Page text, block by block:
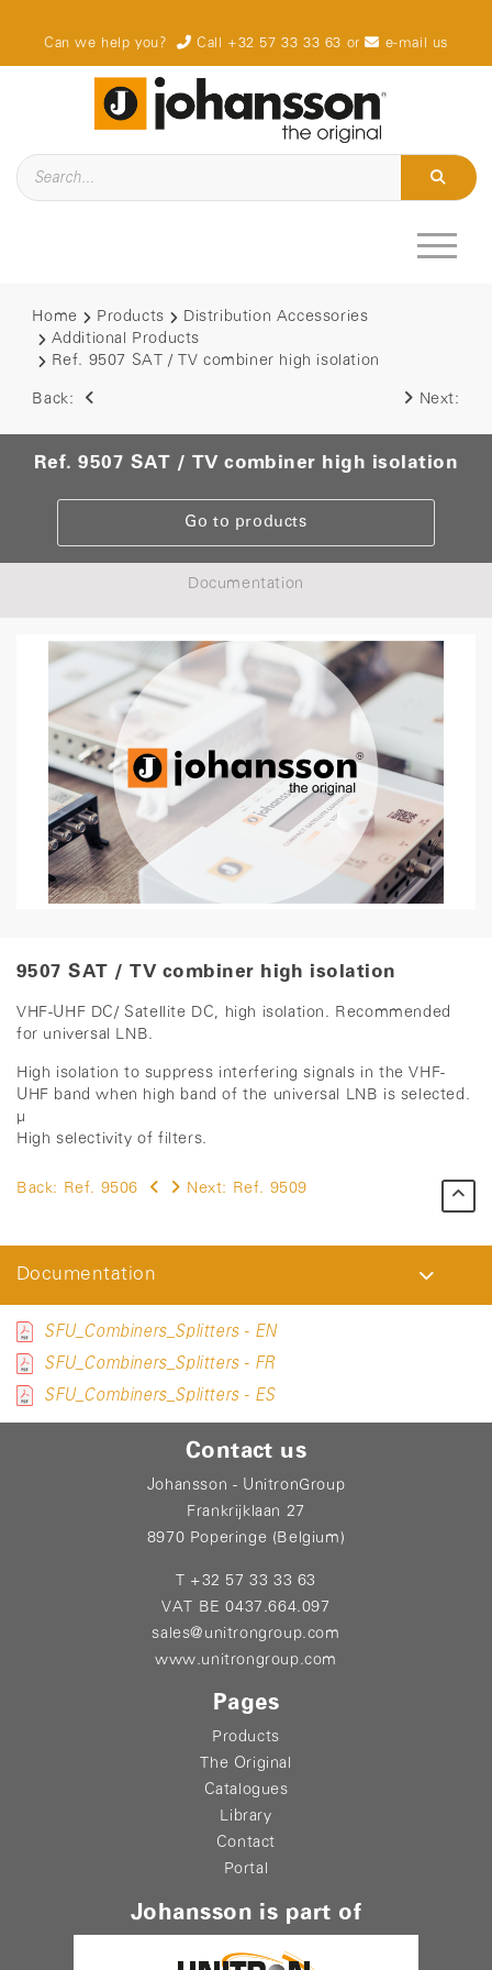
Can we help you? Call +32 57 33 33 63 or e-mail us
Home Products
Distribution Accessories
Additional Products
Ref. 9507 SAT / TV combiner high isolation
Back: Next:
Ref. 9507 SAT / TV combiner high isolation
Go to products
Documentation
9507 SAT / TV combiner high isolation
VHF-UHF DC/ Satellite DC, high isolation. Recommended
for universal LNB.
High isolation to suppress interfering signals in the VHF-
UHF band when high band of the universal LNB is selected.
µ
High selectivity of filters.
Back: Ref. 9506 Next: Ref. 9509
Documentation
SFU_Combiners_Splitters - EN
SFU_Combiners_Splitters - FR
SFU_Combiners_Splitters - ES
Contact us
Johansson - UnitronGroup
Frankrijklaan 27
8970 Poperinge (Belgium)
T +32 57 33 33 63
VAT BE 0437.664.097
sales@unitrongroup.com
www.unitrongroup.com
Pages
Products
The Original
Catalogues
Library
Contact
Portal
Johansson is part of